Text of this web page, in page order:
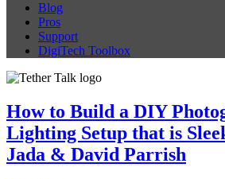
Blog
Pros
Support
DigiTech Toolbox
How to Build a DIY
Lighting Setup that is
Jada & David Parrish